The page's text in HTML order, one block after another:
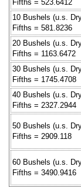
Fifths = 523.6412
10 Bushels (u.s.
Fifths = 581.8236
20 Bushels (u.s.
Fifths = 1163.6472
30 Bushels (u.s.
Fifths = 1745.4708
40 Bushels (u.s.
Fifths = 2327.2944
50 Bushels (u.s.
Fifths = 2909.118
60 Bushels (u.s.
Fifths = 3490.9416